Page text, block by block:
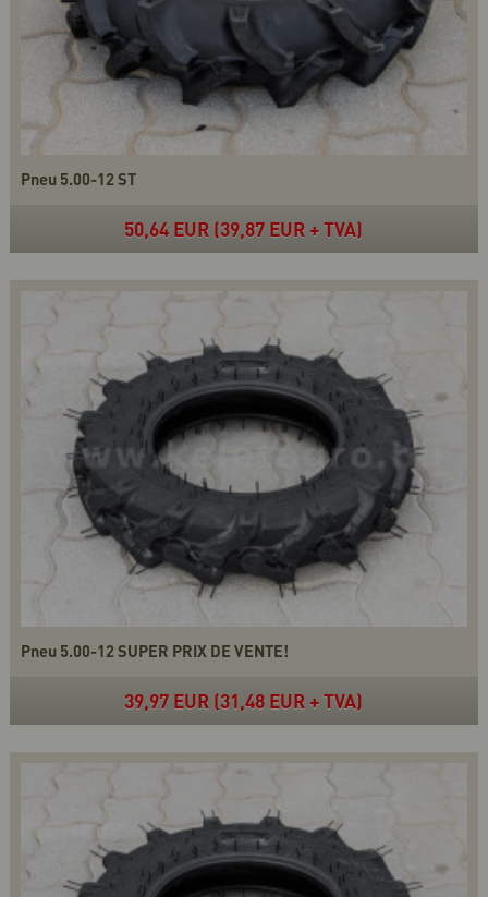
Pneu 5.00-12 ST
50,64 EUR (39,87 EUR + TVA)
Pneu 5.00-12 SUPER PRIX DE VENTE!
39,97 EUR (31,48 EUR + TVA)